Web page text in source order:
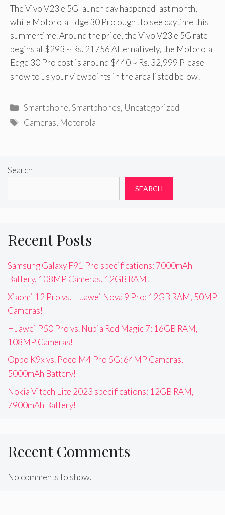
The Vivo V23 e 5G launch day happened last month,
while Motorola Edge 30 Pro ought to see daytime this
summertime. Around the price, the Vivo V23 e 5G rate
begins at $293 ~ Rs. 21756 Alternatively, the Motorola
Edge 30 Pro cost is around $440 ~ Rs. 32,999 Please
show to us your viewpoints in the area listed below!
Categories
Smartphone,Smartphones, Uncategorized
Tags
Cameras, Motorola
Search
SEARCH
Recent Posts
Samsung Galaxy F91 Pro specifications: 7000mAh
Battery, 108MP Cameras, 12GB RAM!
Xiaomi 12 Pro vs. Huawei Nova 9 Pro: 12GB RAM, 50MP
Cameras!
Huawei P50 Pro vs. Nubia Red Magic 7: 16GB RAM,
108MP Cameras!
Oppo K9x vs. Poco M4 Pro 5G: 64MP Cameras,
5000mAh Battery!
Nokia Vitech Lite 2023 specifications: 12GB RAM,
7900mAh Battery!
Recent Comments
No comments to show.